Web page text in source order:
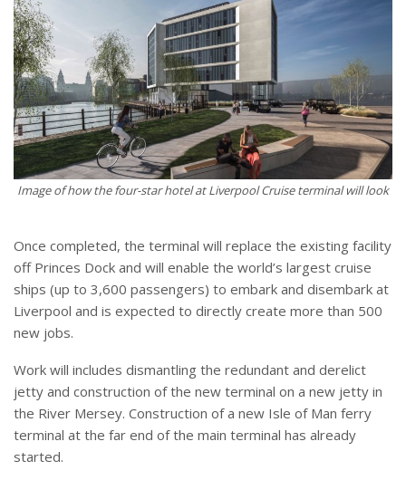
Image of how the four-star hotel at Liverpool Cruise terminal will look
Once completed, the terminal will replace the existing facility
off Princes Dock and will enable the world’s largest cruise
ships (up to 3,600 passengers) to embark and disembark at
Liverpool and is expected to directly create more than 500
new jobs.
Work will includes dismantling the redundant and derelict
jetty and construction of the new terminal on a new jetty in
the River Mersey. Construction of a new Isle of Man ferry
terminal at the far end of the main terminal has already
started.